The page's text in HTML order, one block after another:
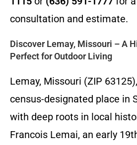
consultation and estimate.
Discover Lemay, Missouri – A
Perfect for Outdoor Living
Lemay, Missouri (ZIP
census-designated place in
with deep roots in local
Francois Lemai, an early